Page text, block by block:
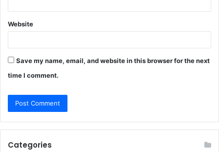
Website
Save my name, email, and website in this browser for the next
time I comment.
Categories